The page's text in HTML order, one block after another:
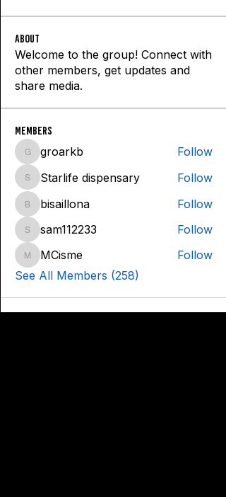
About
Welcome to the group! Connect with
other members, get updates and
share media.
Members
groarkb
groarkb Follow
Starlife dispensary
Starlife dispensary Follow
bisaillona
bisaillona Follow
sam112233
sam112233 Follow
MCisme
MCisme
Follow
See All Members (258)